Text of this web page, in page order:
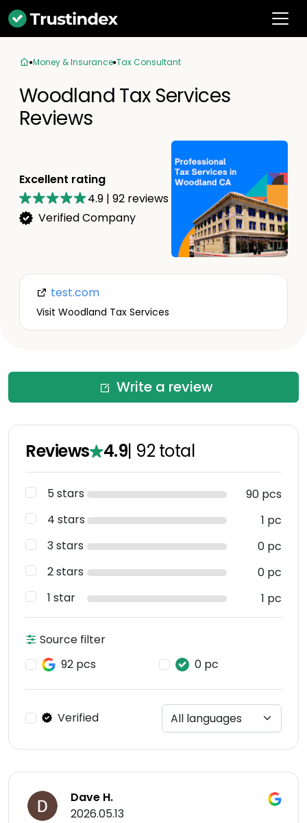
Money & Insurance Tax Consultant
Woodland Tax Services
Reviews
Excellent rating
4.9 | 92 reviews
Verified Company
test.com
Visit Woodland Tax Services
Write a review
Reviews 4.9| 92 total
5 stars
90 pcs
4 stars
1 pc
3 stars
0 pc
2 stars
0 pc
1 star
1 pc
Source filter
92 pcs
0 pc
Verified
Dave H.
2026.05.13